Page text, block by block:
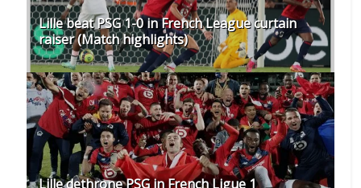
Lille beat PSG 1-0 in French League curtain
raiser (Match highlights)
Lille dethrone PSG in French Ligue 1